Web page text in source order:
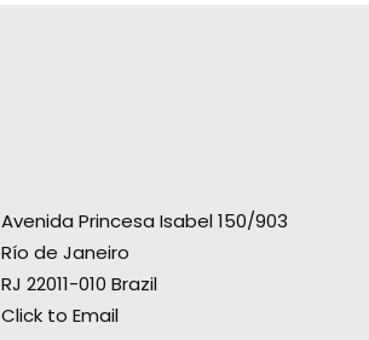
Avenida Princesa Isabel 150/903
Río de Janeiro
RJ 22011-010 Brazil
Click to Email
"During the middle of Covid,
PSN team helped facilitate a 100%